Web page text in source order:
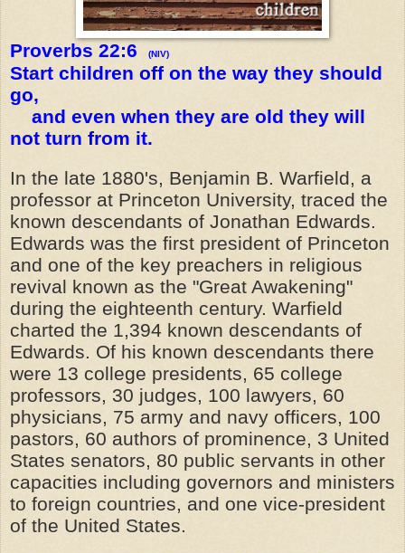
Proverbs 22:6 (NIV)
Start children off on the way they should
go,
and even when they are old they will
not turn from it.
In the late 1880's, Benjamin B. Warfield, a
professor at Princeton University, traced the
known descendants of Jonathan Edwards.
Edwards was the first president of Princeton
and one of the key preachers in religious
revival known as the "Great Awakening"
during the eighteenth century. Warfield
charted the 1,394 known descendants of
Edwards. Of his known descendants there
were 13 college presidents, 65 college
professors, 30 judges, 100 lawyers, 60
physicians, 75 army and navy officers, 100
pastors, 60 authors of prominence, 3 United
States senators, 80 public servants in other
capacities including governors and ministers
to foreign countries, and one vice-president
of the United States.